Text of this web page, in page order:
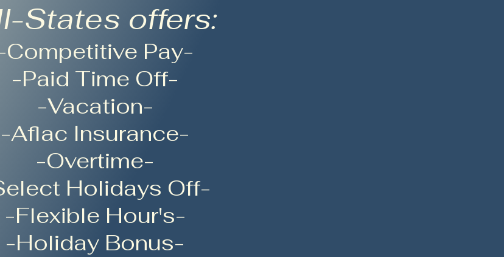
States offers:
Competitive Pay-
-Paid Time Off-
-Vacation-
-Aflac Insurance-
-Overtime-
Holidays Off-
-Flexible Hour's-
-Holiday Bonus-